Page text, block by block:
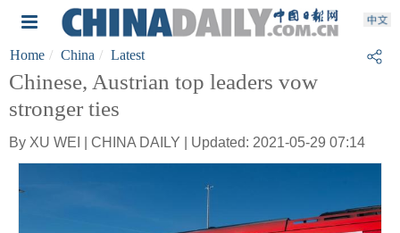
Home China Latest
Chinese, Austrian top leaders vow
stronger ties
By XU WEI | CHINA DAILY | Updated: 2021-05-29 07:14